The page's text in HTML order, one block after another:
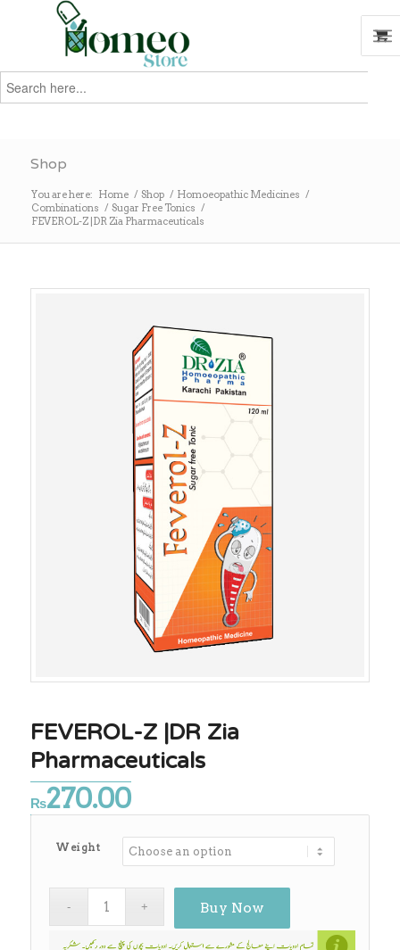
Search
for:
Shop
You are here: Home / Shop / Homoeopathic Medicines /
Combinations / Sugar Free Tonics /
FEVEROL-Z |DR Zia Pharmaceuticals
FEVEROL-Z |DR Zia
Pharmaceuticals
₨270.00
Weight
Buy Now